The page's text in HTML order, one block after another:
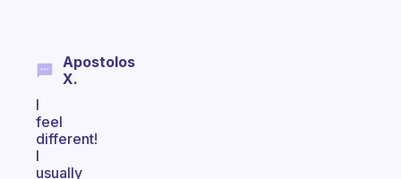
Apostolos
X.
I
feel
different!
I
usually